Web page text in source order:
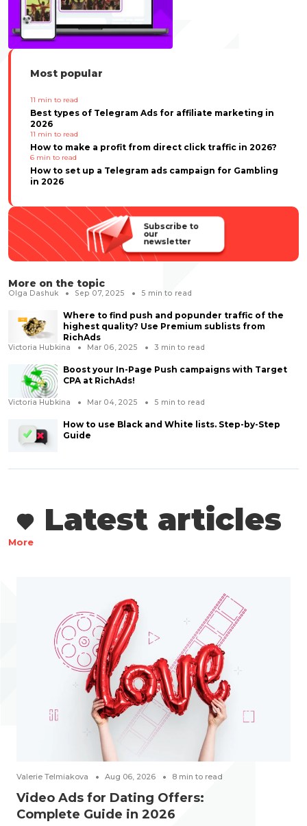
Most popular
11 min to read
Best types of Telegram Ads for affiliate marketing in
2026
11 min to read
How to make a profit from direct click traffic in 2026?
6 min to read
How to set up a Telegram ads campaign for Gambling
in 2026
Subscribe to
our
newsletter
More on the topic
Olga Dashuk Sep 07, 2025 5 min to read
Where to find push and popunder traffic of the
highest quality? Use Premium sublists from
RichAds
Victoria Hubkina Mar 06, 2025 3 min to read
Boost your In-Page Push campaigns with Target
CPA at RichAds!
Victoria Hubkina Mar 04, 2025 5 min to read
How to use Black and White lists. Step-by-Step
Guide
Latest articles
More
Valerie Telmiakova Aug 06, 2026 8 min to read
Video Ads for Dating Offers:
Complete Guide in 2026